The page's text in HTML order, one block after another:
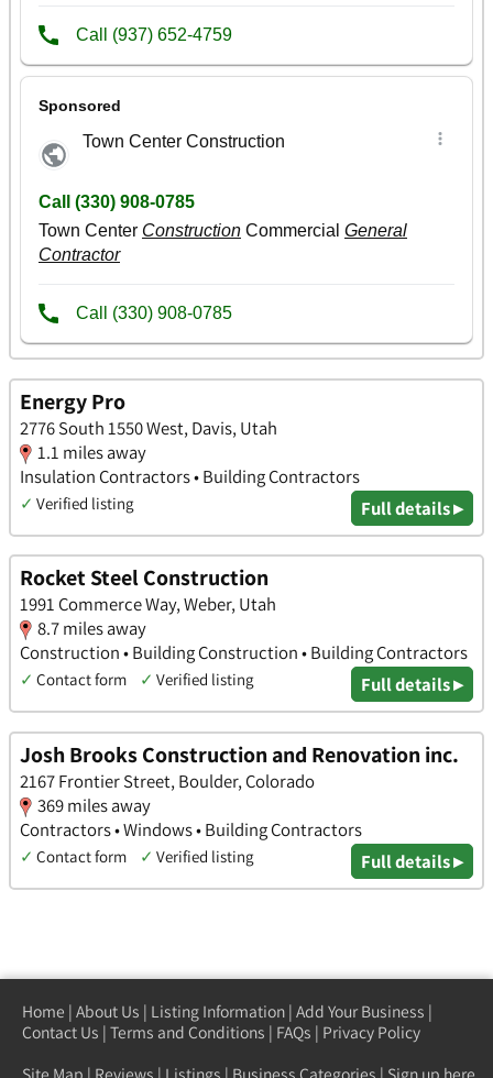
Energy Pro
2776 South 1550 West, Davis, Utah
1.1 miles away
Insulation Contractors • Building Contractors
✓ Verified listing Full details ▸
Rocket Steel Construction
1991 Commerce Way, Weber, Utah
8.7 miles away
Construction • Building Construction • Building Contractors
✓ Contact form ✓ Verified listing Full details ▸
Josh Brooks Construction and Renovation inc.
2167 Frontier Street, Boulder, Colorado
369 miles away
Contractors • Windows • Building Contractors
✓ Contact form ✓ Verified listing Full details ▸
Home | About Us | Listing Information | Add Your Business |
Contact Us | Terms and Conditions | FAQs | Privacy Policy
Site Map | Reviews | Listings | Business Categories | Sign up here